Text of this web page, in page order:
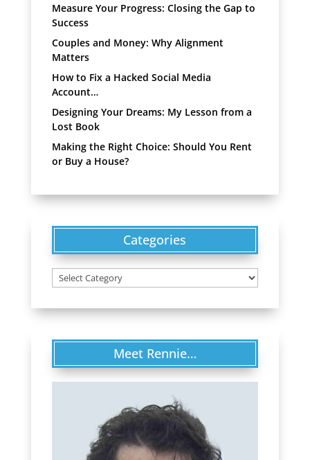
Measure Your Progress: Closing the Gap to
Success
Couples and Money: Why Alignment
Matters
How to Fix a Hacked Social Media
Account…
Designing Your Dreams: My Lesson from a
Lost Book
Making the Right Choice: Should You Rent
or Buy a House?
Categories
Categories
Meet Rennie…